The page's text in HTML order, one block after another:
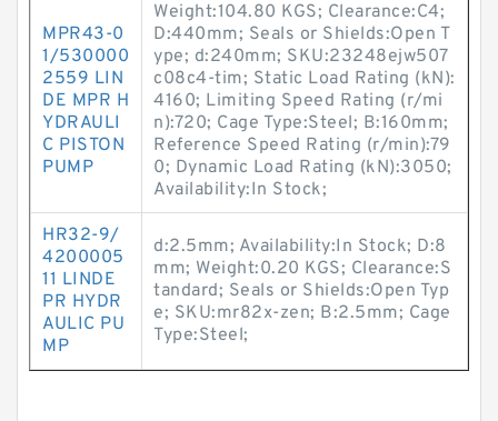
MPR43-0
1/530000
2559 LIN
DE MPR H
YDRAULI
C PISTON
PUMP
Weight:104.80 KGS; Clearance:C4;
D:440mm; Seals or Shields:Open T
ype; d:240mm; SKU:23248ejw507
c08c4-tim; Static Load Rating (kN):
4160; Limiting Speed Rating (r/mi
n):720; Cage Type:Steel; B:160mm;
Reference Speed Rating (r/min):79
0; Dynamic Load Rating (kN):3050;
Availability:In Stock;
HR32-9/
4200005
11 LINDE
PR HYDR
AULIC PU
MP
d:2.5mm; Availability:In Stock; D:8
mm; Weight:0.20 KGS; Clearance:S
tandard; Seals or Shields:Open Typ
e; SKU:mr82x-zen; B:2.5mm; Cage
Type:Steel;